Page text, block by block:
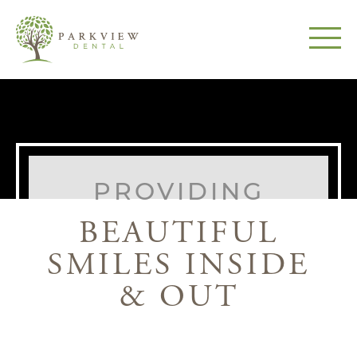
PROVIDING
BEAUTIFUL
SMILES INSIDE
& OUT